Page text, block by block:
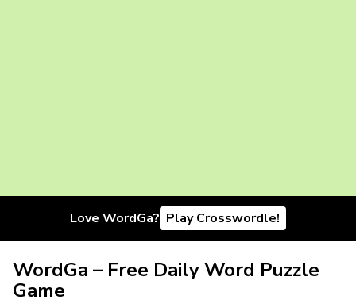
Love WordGa? Play Crosswordle!
WordGa – Free Daily Word Puzzle
Game